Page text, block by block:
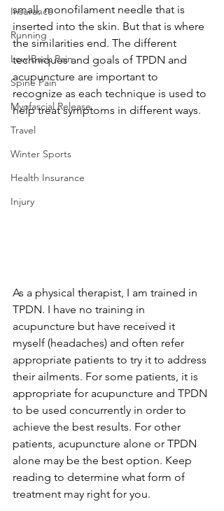
Insurance
Running
Low Back Pain
Spine Pain
Myofascial Release
Travel
Winter Sports
Health Insurance
Injury
small, monofilament needle that is
inserted into the skin. But that is where
the similarities end. The different
techniques and goals of TPDN and
acupuncture are important to
recognize as each technique is used to
help treat symptoms in different ways.
As a physical therapist, I am trained in
TPDN. I have no training in
acupuncture but have received it
myself (headaches) and often refer
appropriate patients to try it to address
their ailments. For some patients, it is
appropriate for acupuncture and TPDN
to be used concurrently in order to
achieve the best results. For other
patients, acupuncture alone or TPDN
alone may be the best option. Keep
reading to determine what form of
treatment may right for you.